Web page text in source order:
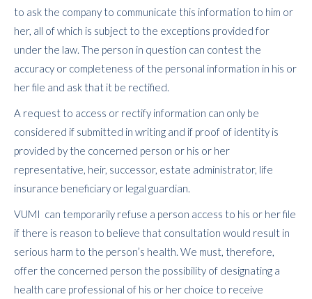
to ask the company to communicate this information to him or
her, all of which is subject to the exceptions provided for
under the law. The person in question can contest the
accuracy or completeness of the personal information in his or
her file and ask that it be rectified.
A request to access or rectify information can only be
considered if submitted in writing and if proof of identity is
provided by the concerned person or his or her
representative, heir, successor, estate administrator, life
insurance beneficiary or legal guardian.
VUMI can temporarily refuse a person access to his or her file
if there is reason to believe that consultation would result in
serious harm to the person’s health. We must, therefore,
offer the concerned person the possibility of designating a
health care professional of his or her choice to receive